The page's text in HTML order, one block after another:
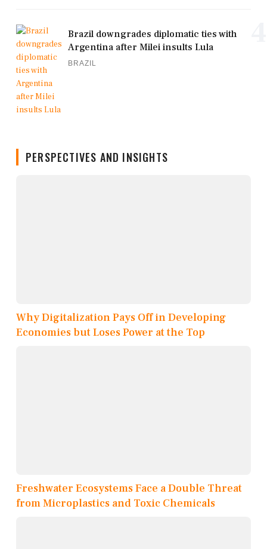
Brazil downgrades diplomatic ties with
Argentina after Milei insults Lula
BRAZIL
PERSPECTIVES AND INSIGHTS
Why Digitalization Pays Off in Developing
Economies but Loses Power at the Top
Freshwater Ecosystems Face a Double Threat
from Microplastics and Toxic Chemicals